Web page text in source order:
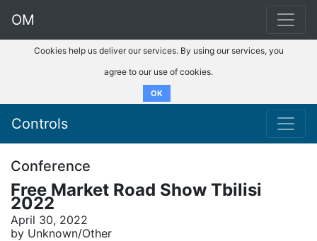
OM
Cookies help us deliver our services. By using our services, you
agree to our use of cookies.
OK
Controls
Conference
Free Market Road Show Tbilisi
2022
April 30, 2022
by Unknown/Other